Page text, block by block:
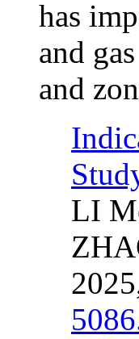
has
and
and
LI